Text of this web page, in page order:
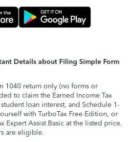
Details about Filing Simple Form
1040 return only (no forms or
to claim the Earned Income Tax
loan interest, and Schedule 1-
with TurboTax Free Edition, or
Expert Assist Basic at the listed price.
are eligible.